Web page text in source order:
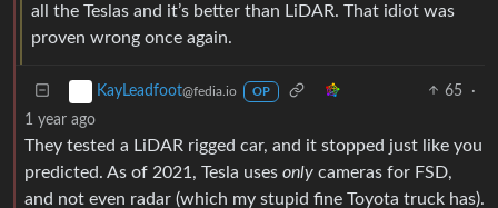
all the Teslas and it’s better than LiDAR. That idiot was
proven wrong once again.
KayLeadfoot@fedia.io OP 65
·
1 year ago
They tested a LiDAR rigged car, and it stopped just like you
predicted. As of 2021, Tesla uses only cameras for FSD,
and not even radar (which my stupid fine Toyota truck has).